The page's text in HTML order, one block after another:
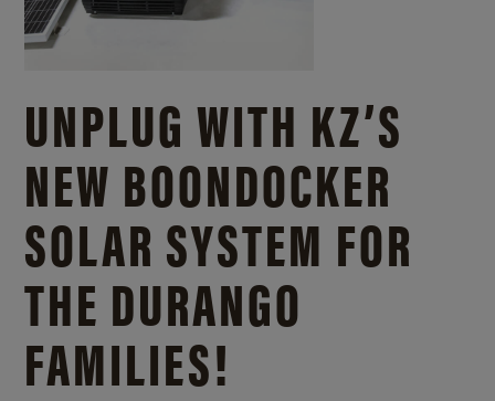
UNPLUG WITH KZ’S
NEW BOONDOCKER
SOLAR SYSTEM FOR
THE DURANGO
FAMILIES!